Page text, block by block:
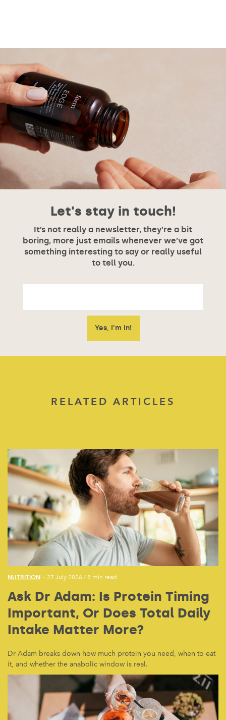
Let's stay in touch!
It’s not really a newsletter, they’re a bit
boring, more just emails whenever we’ve got
something interesting to say or really useful
to tell you.
RELATED ARTICLES
NUTRITION — 27 July 2026 /8 min read
Ask Dr Adam: Is Protein Timing
Important, Or Does Total Daily
Intake Matter More?
Dr Adam breaks down how much protein you need, when to eat
it, and whether the anabolic window is real.